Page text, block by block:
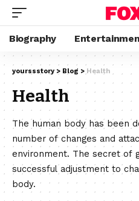
Biography
yourssstory > Blog > Health
Health
The human body has been
number of changes and
environment. The secret of
successful adjustment to
body.